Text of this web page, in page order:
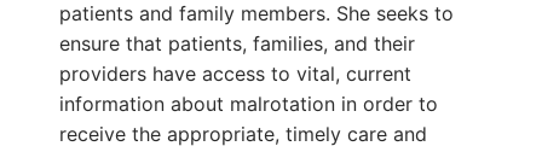
patients and family members. She seeks to
ensure that patients, families, and their
providers have access to vital, current
information about malrotation in order to
receive the appropriate, timely care and